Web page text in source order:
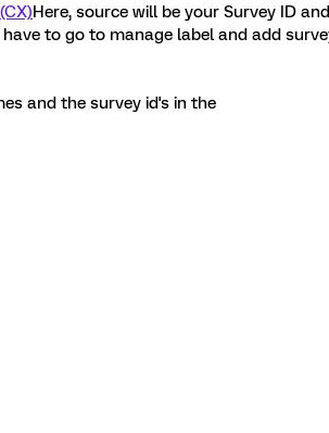
Here, source will be your Survey ID
to go to manage label and add
and the survey id's in the